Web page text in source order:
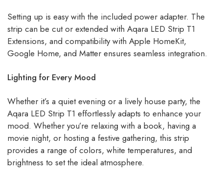
Setting up is easy with the included power adapter. The
strip can be cut or extended with Aqara LED Strip T1
Extensions, and compatibility with Apple HomeKit,
Google Home, and Matter ensures seamless integration.
Lighting for Every Mood
Whether it’s a quiet evening or a lively house party, the
Aqara LED Strip T1 effortlessly adapts to enhance your
mood. Whether you’re relaxing with a book, having a
movie night, or hosting a festive gathering, this strip
provides a range of colors, white temperatures, and
brightness to set the ideal atmosphere.